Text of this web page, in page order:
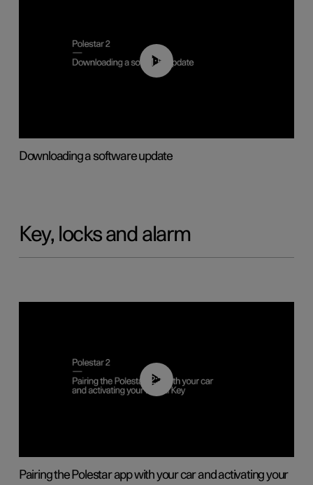
01:52
Downloading a software update
Key, locks and alarm
02:39
Pairing the Polestar app with your car and activating your